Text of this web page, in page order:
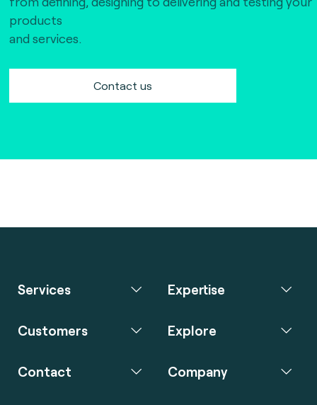
products
and services.
Contact us
Services Expertise
Customers Explore
Contact Company